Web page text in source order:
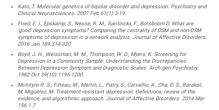
Kato, T. Molecular genetics of bipolar disorder and depression. Psychiatry and
Clinical Neurosciences. 2007 Feb 61(1):3-19.
Fried, E. I., Epskamp, S., Nesse, R. M., Tuerlinckx, F., Borsboom D. What are
‘good’ depression symptoms? Comparing the centrality of DSM and non-DSM
symptoms of depression in a network analysis. Journal of Affective Disorders.
2016 Jan 189:314-320.
Boyd, J. H., Weissman, M. M., Thompson, W. D., Myers, K. Screening for
Depression in a Community Sample. Understanding the Discrepancies
Between Depression Symptom and Diagnostic Scales. Arch gen Psychiatry.
1982 Oct 39(10):1195-1200.
McIntyre R. S., Filteau, M., Martin, L., Patry, S., Carvalho, A., Cha, D. S., Barakat,
M, Miguelez, M. Treatment-resistant depression: Definitions, review of the
evidence, and algorithmic approach. Journal of Affective Disorders. 2014 Mar
156:1-7.